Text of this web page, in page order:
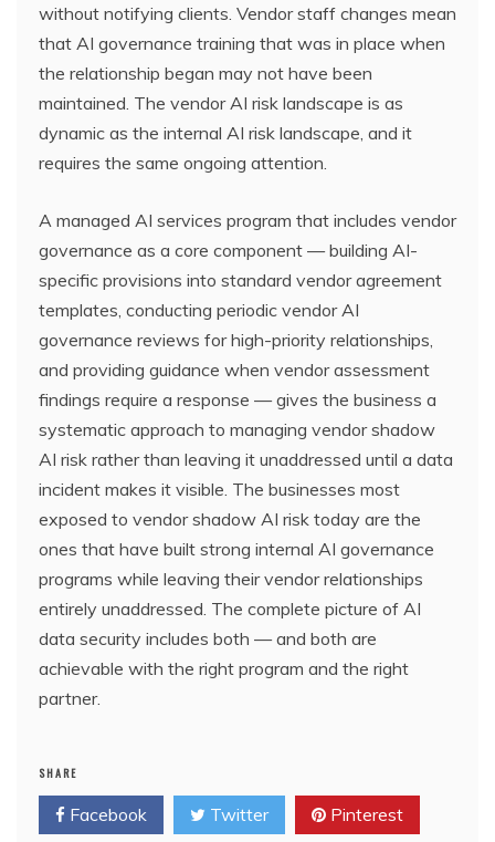
without notifying clients. Vendor staff changes mean
that AI governance training that was in place when
the relationship began may not have been
maintained. The vendor AI risk landscape is as
dynamic as the internal AI risk landscape, and it
requires the same ongoing attention.
A managed AI services program that includes vendor
governance as a core component — building AI-
specific provisions into standard vendor agreement
templates, conducting periodic vendor AI
governance reviews for high-priority relationships,
and providing guidance when vendor assessment
findings require a response — gives the business a
systematic approach to managing vendor shadow
AI risk rather than leaving it unaddressed until a data
incident makes it visible. The businesses most
exposed to vendor shadow AI risk today are the
ones that have built strong internal AI governance
programs while leaving their vendor relationships
entirely unaddressed. The complete picture of AI
data security includes both — and both are
achievable with the right program and the right
partner.
SHARE
Facebook Twitter Pinterest